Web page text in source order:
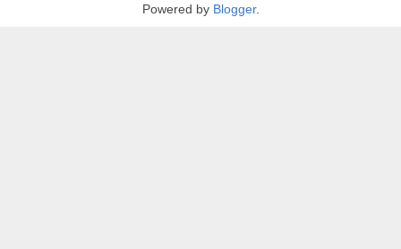
Powered by Blogger.